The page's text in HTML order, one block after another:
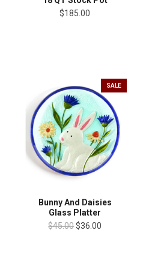
$185.00
SALE
Bunny And Daisies
Glass Platter
$45.00$36.00